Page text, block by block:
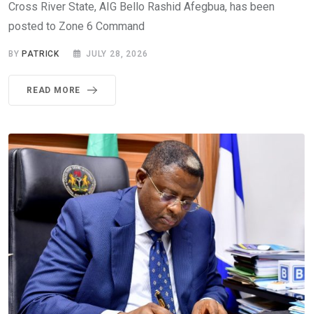
Cross River State, AIG Bello Rashid Afegbua, has been
posted to Zone 6 Command
BY PATRICK JULY 28, 2026
READ MORE